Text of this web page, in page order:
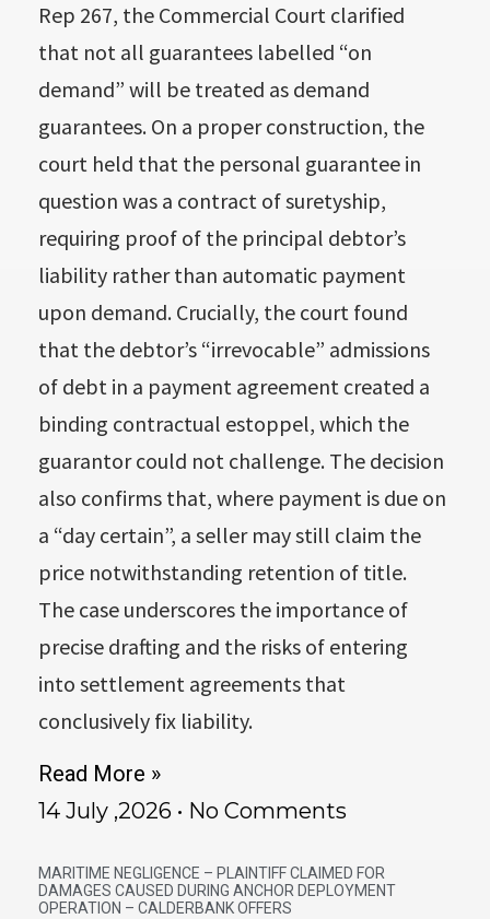
Rep 267, the Commercial Court clarified
that not all guarantees labelled “on
demand” will be treated as demand
guarantees. On a proper construction, the
court held that the personal guarantee in
question was a contract of suretyship,
requiring proof of the principal debtor’s
liability rather than automatic payment
upon demand. Crucially, the court found
that the debtor’s “irrevocable” admissions
of debt in a payment agreement created a
binding contractual estoppel, which the
guarantor could not challenge. The decision
also confirms that, where payment is due on
a “day certain”, a seller may still claim the
price notwithstanding retention of title.
The case underscores the importance of
precise drafting and the risks of entering
into settlement agreements that
conclusively fix liability.
Read More »
14 July ,2026
No Comments
MARITIME NEGLIGENCE – PLAINTIFF CLAIMED FOR
DAMAGES CAUSED DURING ANCHOR DEPLOYMENT
OPERATION – CALDERBANK OFFERS